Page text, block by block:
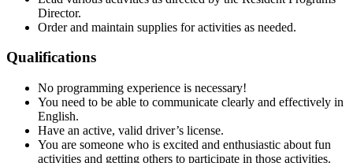
Director.
Order and maintain supplies for activities as needed.
Qualifications
No programming experience is necessary!
You need to be able to communicate clearly and effectively in
English.
Have an active, valid driver’s license.
You are someone who is excited and enthusiastic about fun
activities and getting others to participate in those activities.